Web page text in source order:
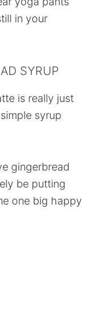
in your
SYRUP
is really just
syrup
gingerbread
be putting
one big happy